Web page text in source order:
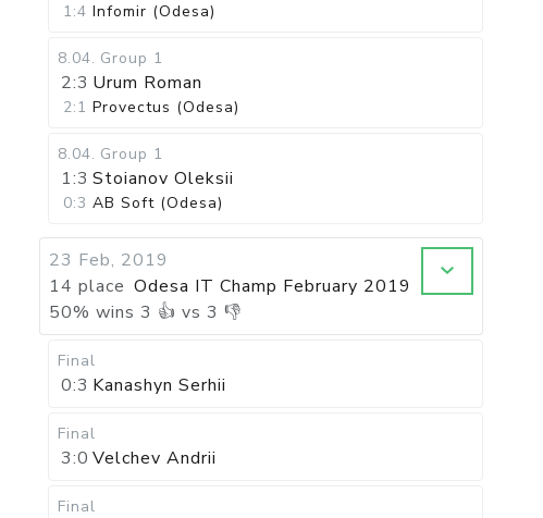
1:4 Infomir (Odesa)
8.04. Group 1
2:3 Urum Roman
2:1 Provectus (Odesa)
8.04. Group 1
1:3 Stoianov Oleksii
0:3 AB Soft (Odesa)
23 Feb, 2019
14 place Odesa IT Champ February 2019
50% wins 3 👍 vs 3 👎
Final
0:3 Kanashyn Serhii
Final
3:0 Velchev Andrii
Final